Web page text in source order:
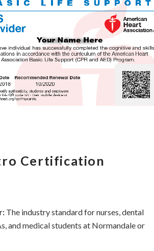
Certification
The industry standard for nurses, dental
and medical students at Normandale or